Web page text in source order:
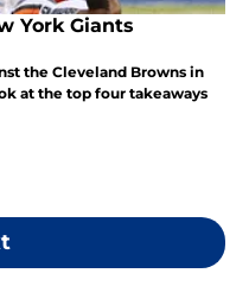
York Giants
the Cleveland Browns in
at the top four takeaways